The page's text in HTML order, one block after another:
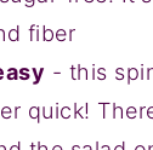
fiber
- this
quick!